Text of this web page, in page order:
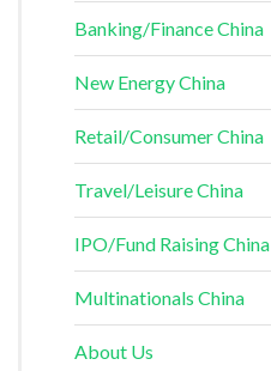
Banking/Finance China
New Energy China
Retail/Consumer China
Travel/Leisure China
IPO/Fund Raising China
Multinationals China
About Us